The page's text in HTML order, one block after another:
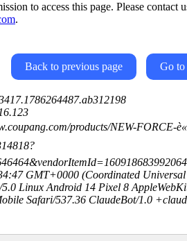
to access this page. Please contact
.
Back to previous page Go to
products/NEW-FORCE-
GMT+0000 (Coordinated Universal
Linux Android 14 Pixel 8
Safari/537.36 ClaudeBot/1.0